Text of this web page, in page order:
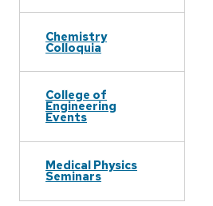
Chemistry
Colloquia
College of
Engineering
Events
Medical Physics
Seminars